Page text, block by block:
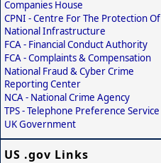
Companies House
CPNI - Centre For The Protection Of
National Infrastructure
FCA - Financial Conduct Authority
FCA - Complaints & Compensation
National Fraud & Cyber Crime
Reporting Center
NCA - National Crime Agency
TPS - Telephone Preference Service
UK Government
US .gov Links